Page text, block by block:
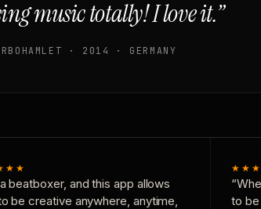
music totally! I love it.”
· 2014 · GERMANY
a beatboxer, and this app allows
be creative anywhere, anytime,
to